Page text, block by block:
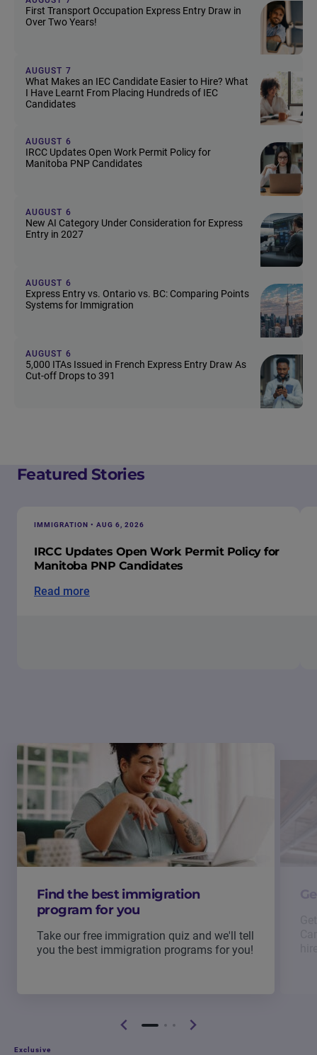
First Transport Occupation Express Entry Draw in
Over Two Years!
AUGUST 7
What Makes an IEC Candidate Easier to Hire? What
I Have Learnt From Placing Hundreds of IEC
Candidates
AUGUST 6
IRCC Updates Open Work Permit Policy for
Manitoba PNP Candidates
AUGUST 6
New AI Category Under Consideration for Express
Entry in 2027
AUGUST 6
Express Entry vs. Ontario vs. BC: Comparing Points
Systems for Immigration
AUGUST 6
5,000 ITAs Issued in French Express Entry Draw As
Cut-off Drops to 391
Featured Stories
IMMIGRATION • AUG 6, 2026
IRCC Updates Open Work Permit Policy for
Manitoba PNP Candidates
Read more
Find the best immigration
program for you
Take our free immigration quiz and we'll tell
you the best immigration programs for you!
Exclusive